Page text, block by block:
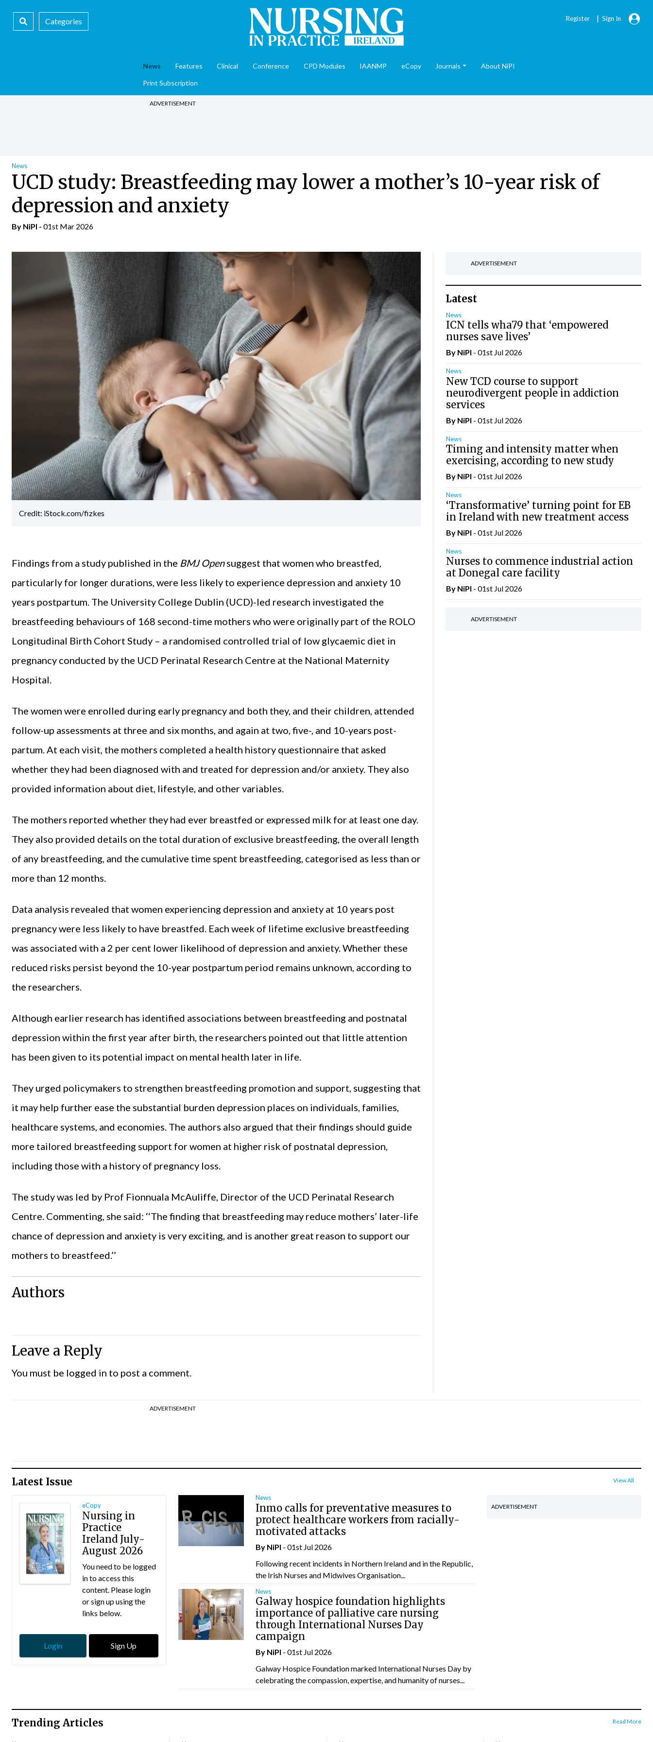
Categories Register | Sign In
News Features Clinical Conference CPD Modules IAANMP eCopy Journals About NiPI
Print Subscription
ADVERTISEMENT
News
UCD study: Breastfeeding may lower a mother’s 10-year risk of
depression and anxiety
By NiPI - 01st Mar 2026
Credit: iStock.com/fizkes
Findings from a study published in the BMJ Opensuggest that women who breastfed,
particularly for longer durations, were less likely to experience depression and anxiety 10
years postpartum. The University College Dublin (UCD)-led research investigated the
breastfeeding behaviours of 168 second-time mothers who were originally part of the ROLO
Longitudinal Birth Cohort Study – a randomised controlled trial of low glycaemic diet in
pregnancy conducted by the UCD Perinatal Research Centre at the National Maternity
Hospital.
The women were enrolled during early pregnancy and both they, and their children, attended
follow-up assessments at three and six months, and again at two, five-, and 10-years post-
partum. At each visit, the mothers completed a health history questionnaire that asked
whether they had been diagnosed with and treated for depression and/or anxiety. They also
provided information about diet, lifestyle, and other variables.
The mothers reported whether they had ever breastfed or expressed milk for at least one day.
They also provided details on the total duration of exclusive breastfeeding, the overall length
of any breastfeeding, and the cumulative time spent breastfeeding, categorised as less than or
more than 12 months.
Data analysis revealed that women experiencing depression and anxiety at 10 years post
pregnancy were less likely to have breastfed. Each week of lifetime exclusive breastfeeding
was associated with a 2 per cent lower likelihood of depression and anxiety. Whether these
reduced risks persist beyond the 10-year postpartum period remains unknown, according to
the researchers.
Although earlier research has identified associations between breastfeeding and postnatal
depression within the first year after birth, the researchers pointed out that little attention
has been given to its potential impact on mental health later in life.
They urged policymakers to strengthen breastfeeding promotion and support, suggesting that
it may help further ease the substantial burden depression places on individuals, families,
healthcare systems, and economies. The authors also argued that their findings should guide
more tailored breastfeeding support for women at higher risk of postnatal depression,
including those with a history of pregnancy loss.
The study was led by Prof Fionnuala McAuliffe, Director of the UCD Perinatal Research
Centre. Commenting, she said: ‘‘The finding that breastfeeding may reduce mothers’ later-life
chance of depression and anxiety is very exciting, and is another great reason to support our
mothers to breastfeed.’’
Authors
Leave a Reply
You must be logged in to post a comment.
ADVERTISEMENT
Latest
News
ICN tells wha79 that ‘empowered
nurses save lives’
By NiPI - 01st Jul 2026
News
New TCD course to support
neurodivergent people in addiction
services
By NiPI - 01st Jul 2026
News
Timing and intensity matter when
exercising, according to new study
By NiPI - 01st Jul 2026
News
‘Transformative’ turning point for EB
in Ireland with new treatment access
By NiPI - 01st Jul 2026
News
Nurses to commence industrial action
at Donegal care facility
By NiPI - 01st Jul 2026
ADVERTISEMENT
ADVERTISEMENT
Latest Issue View All
eCopy
Nursing in
Practice
Ireland July-
August 2026
You need to be logged
in to access this
content. Please login
or sign up using the
links below.
Login Sign Up
News
Inmo calls for preventative measures to
protect healthcare workers from racially-
motivated attacks
By NiPI - 01st Jul 2026
Following recent incidents in Northern Ireland and in the Republic,
the Irish Nurses and Midwives Organisation...
News
Galway hospice foundation highlights
importance of palliative care nursing
through International Nurses Day
campaign
By NiPI - 01st Jul 2026
Galway Hospice Foundation marked International Nurses Day by
celebrating the compassion, expertise, and humanity of nurses...
ADVERTISEMENT
Trending Articles Read More